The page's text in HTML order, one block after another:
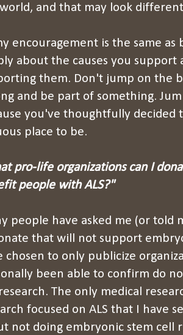
and that may look
encouragement is the same as
about the causes you support
them. Don't jump on the
and be part of something.
you've thoughtfully decided
place to be.
pro-life organizations can I
people with ALS?"
people have asked me (or told
that will not support
chosen to only publicize
been able to confirm do
The only medical
focused on ALS that I have
not doing embryonic stem cell